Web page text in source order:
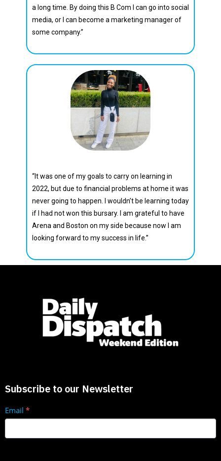
a long time. By doing this B Com I can go into social
media, or I can become a marketing manager of
some company.”
“It was one of my goals to carry on learning in
2022, but due to financial problems at home it was
never going to happen. I wouldn’t be learning today
if I had not won this bursary. I am grateful to have
Arena and Boston on my side because now l am
looking forward to my success in life.”
Subscribe to our Newsletter
Enquire
now
Email *